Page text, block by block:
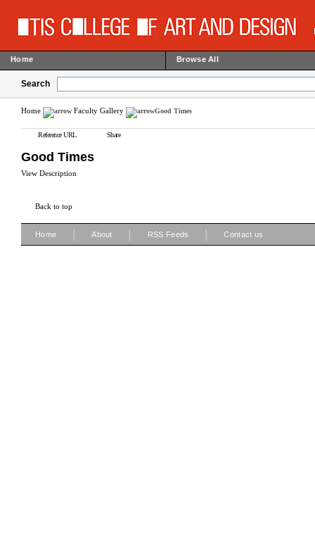
Home Browse All
Search
Home Faculty Gallery Good Times
Reference URL Share
Good Times
View Description
Back to top
Home About RSS Feeds Contact us